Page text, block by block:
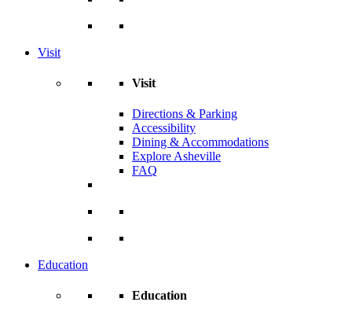
Visit
Visit
Directions & Parking
Accessibility
Dining & Accommodations
Explore Asheville
FAQ
Education
Education